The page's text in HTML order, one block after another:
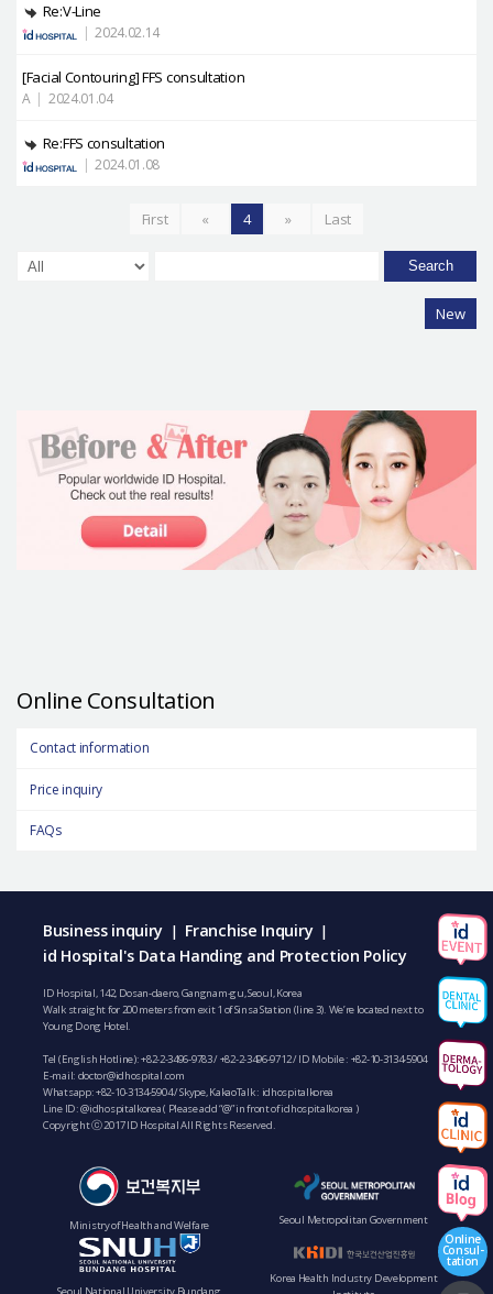
Re:V-Line
| 2024.02.14
[Facial Contouring]FFS consultation
A | 2024.01.04
Re:FFS consultation
| 2024.01.08
First « 4 » Last
Search
New
Online Consultation
Contact information
Price inquiry
FAQs
Business inquiry | Franchise Inquiry |
id Hospital's Data Handing and Protection Policy
ID Hospital, 142, Dosan-daero, Gangnam-gu, Seoul, Korea
Walk straight for 200 meters from exit 1 of Sinsa Station (line 3). We’re located next to
Young Dong Hotel.
Tel (English Hotline):+82-2-3496-9783/+82-2-3496-9712/ ID Mobile : +82-10-3134-5904
E-mail: doctor@idhospital.com
Whatsapp:+82-10-3134-5904/ Skype, KakaoTalk : idhospitalkorea
Line ID: @idhospitalkorea ( Please add “@” in front of idhospitalkorea )
Copyright ⓒ 2017 ID Hospital All Rights Reserved.
Ministry of Health and Welfare Seoul Metropolitan Government
Seoul National University Bundang
Korea Health Industry Development
Online
Consul-
tation